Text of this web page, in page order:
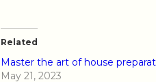
Related
Master the art of house
May 21, 2023